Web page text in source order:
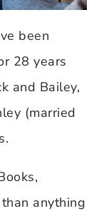
been
28 years
and Bailey,
(married
anything